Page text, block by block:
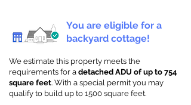
You are eligible for a
backyard cottage!
We estimate this property meets the
requirements for a detached ADU of up to 754
square feet. With a special permit you may
qualify to build up to 1500 square feet.